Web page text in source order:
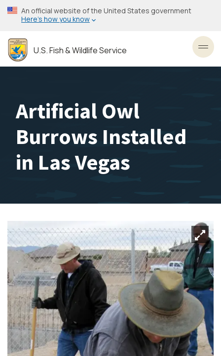
Skip
to
content
An official website of the United States government
Here’s how you know
U.S. Fish & Wildlife Service
Artificial Owl
Burrows Installed
in Las Vegas